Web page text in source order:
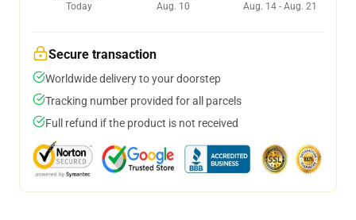
Today
Aug. 10
Aug. 14 - Aug. 21
Secure transaction
Worldwide delivery to your doorstep
Tracking number provided for all parcels
Full refund if the product is not received